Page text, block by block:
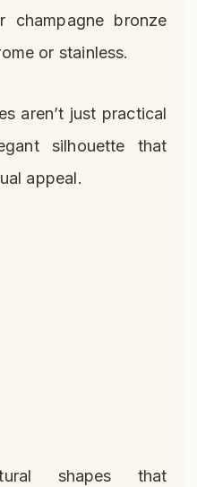
champagne bronze
or stainless.
aren’t just practical
silhouette that
appeal.
shapes that